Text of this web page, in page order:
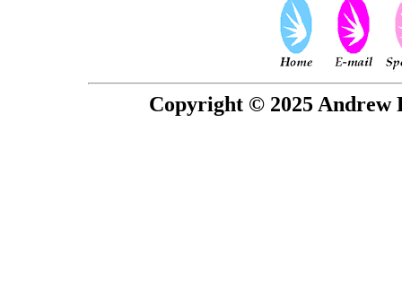
Copyright © 2025 Andrew